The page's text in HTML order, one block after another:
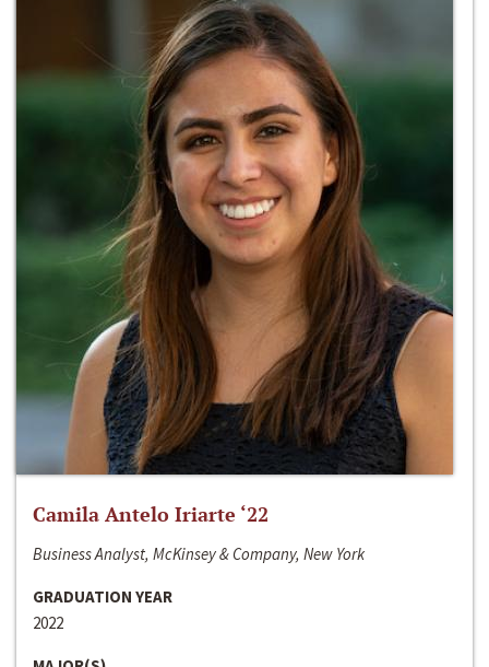
Camila Antelo Iriarte ‘22
Business Analyst, McKinsey & Company, New York
GRADUATION YEAR
2022